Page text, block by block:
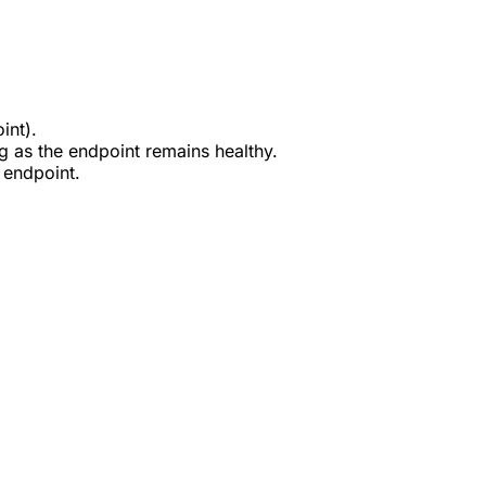
the endpoint remains healthy.